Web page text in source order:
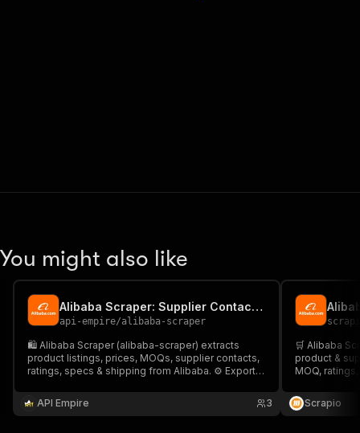
You might also like
Alibaba Scraper: Supplier Contact Finder
api-empire/alibaba-scraper
🛍️ Alibaba Scraper (alibaba-scraper) extracts
product listings, prices, MOQs, supplier contacts,
ratings, specs & shipping from Alibaba. ⚙️ Export
price tracking, sourcing, and lead generation at
scale.
API Empire 3
🛒 Alibaba
product &
MOQ,
Ideal for
& lead gen.
Scrapio